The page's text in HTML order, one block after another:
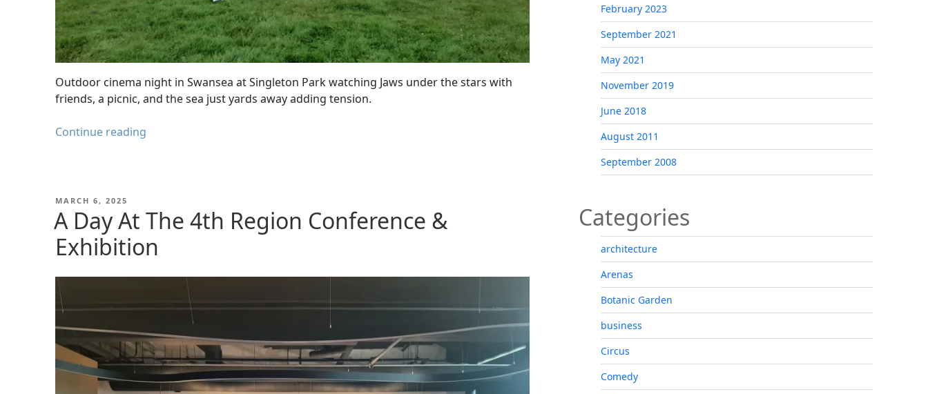
Outdoor cinema night in Swansea at Singleton Park watching Jaws under the stars with
friends, a picnic, and the sea just yards away adding tension.
Continue reading
at
Singleton
Park
POSTED
ON
MARCH 6, 2025
A Day At The 4th Region Conference &
Exhibition
February 2023
September 2021
May 2021
November 2019
June 2018
August 2011
September 2008
Categories
architecture
Arenas
Botanic Garden
business
Circus
Comedy